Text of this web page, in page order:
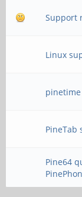
Support
Linux
PineTab
Pine64